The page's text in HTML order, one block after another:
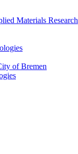
Materials Research
of Bremen